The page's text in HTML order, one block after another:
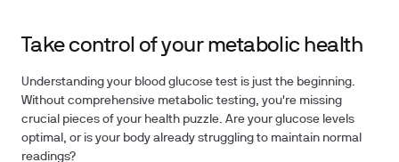
Take control of your metabolic health
Understanding your blood glucose test is just the beginning.
Without comprehensive metabolic testing, you're missing
crucial pieces of your health puzzle. Are your glucose levels
optimal, or is your body already struggling to maintain normal
readings?